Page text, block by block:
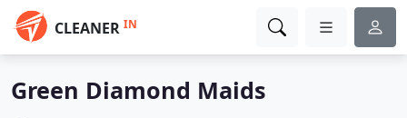
CLEANER IN
Green Diamond Maids